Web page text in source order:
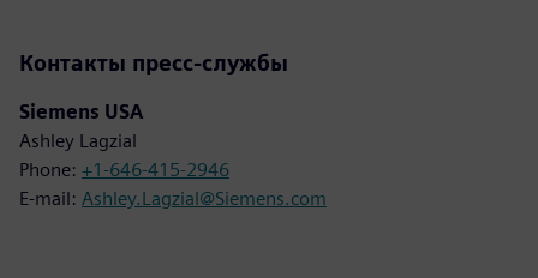
Контакты пресс-службы
Siemens USA
Ashley Lagzial
Phone: +1-646-415-2946
E-mail: Ashley.Lagzial@Siemens.com